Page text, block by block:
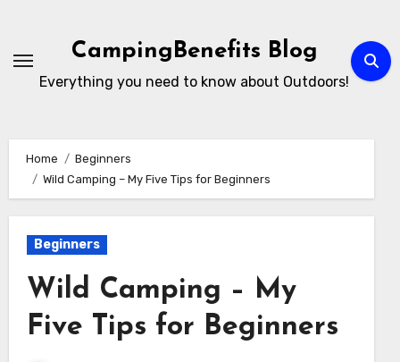
content
CampingBenefits Blog
Everything you need to know about Outdoors!
Home
Beginners
Wild Camping – My Five Tips for Beginners
Beginners
Wild Camping – My
Five Tips for Beginners